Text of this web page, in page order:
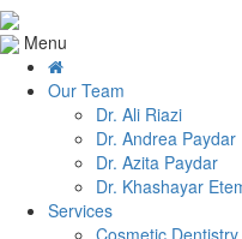
Menu
Our Team
Dr. Ali Riazi
Dr. Andrea Paydar
Dr. Azita Paydar
Dr. Khashayar
Services
Cosmetic Dentistry